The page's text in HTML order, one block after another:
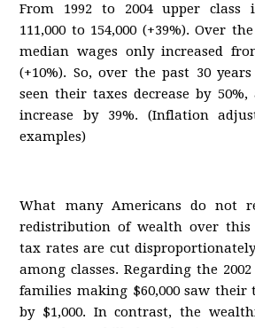
From 1992 to 2004 upper class
111,000 to 154,000 (+39%). Over
median wages only increased
(+10%). So, over the past 30
seen their taxes decrease by
increase by 39%. (Inflation
examples)
What many Americans do not
redistribution of wealth over this
tax rates are cut
among classes. Regarding the
families making $60,000 saw their
by $1,000. In contrast, the